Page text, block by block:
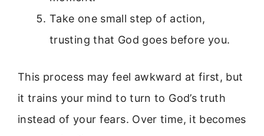
Take one small step of action,
trusting that God goes before you.
This process may feel awkward at first, but
it trains your mind to turn to God’s truth
instead of your fears. Over time, it becomes